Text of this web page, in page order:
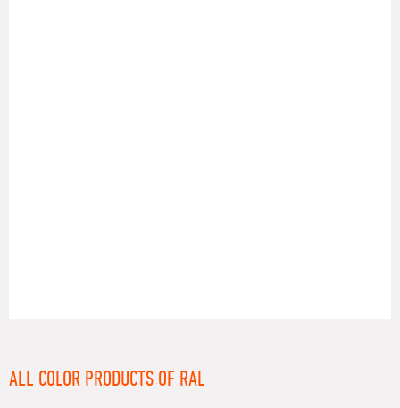
ALL COLOR PRODUCTS OF RAL